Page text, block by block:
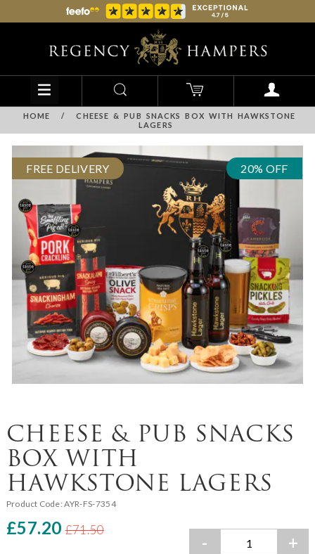
HOME /
CHEESE & PUB SNACKS BOX WITH HAWKSTONE
LAGERS
FREE DELIVERY 20% OFF
CHEESE & PUB SNACKS
BOX WITH
HAWKSTONE LAGERS
Product Code:AYR-FS-7354
£57.20 £71.50
- +